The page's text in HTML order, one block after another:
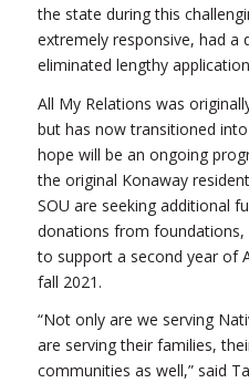
the state during this
extremely responsive, had a
eliminated lengthy
All My Relations was
but has now transitioned
hope will be an ongoing
the original Konaway
SOU are seeking additional
donations from foundations,
to support a second year of
fall 2021.
“Not only are we serving
are serving their families,
communities as well,” said